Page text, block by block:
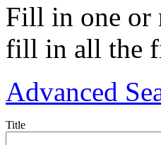
Fill in one or
fill in all the
Advanced
Title